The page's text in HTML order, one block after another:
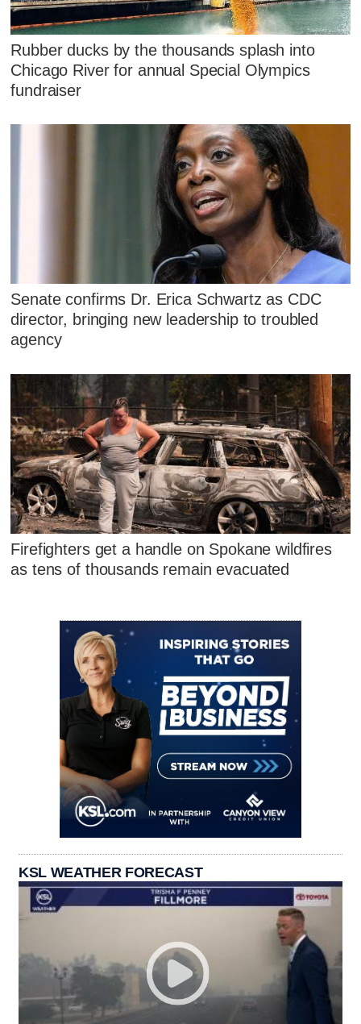
Rubber ducks by the thousands splash into
Chicago River for annual Special Olympics
fundraiser
Senate confirms Dr. Erica Schwartz as CDC
director, bringing new leadership to troubled
agency
Firefighters get a handle on Spokane wildfires
as tens of thousands remain evacuated
KSL WEATHER FORECAST